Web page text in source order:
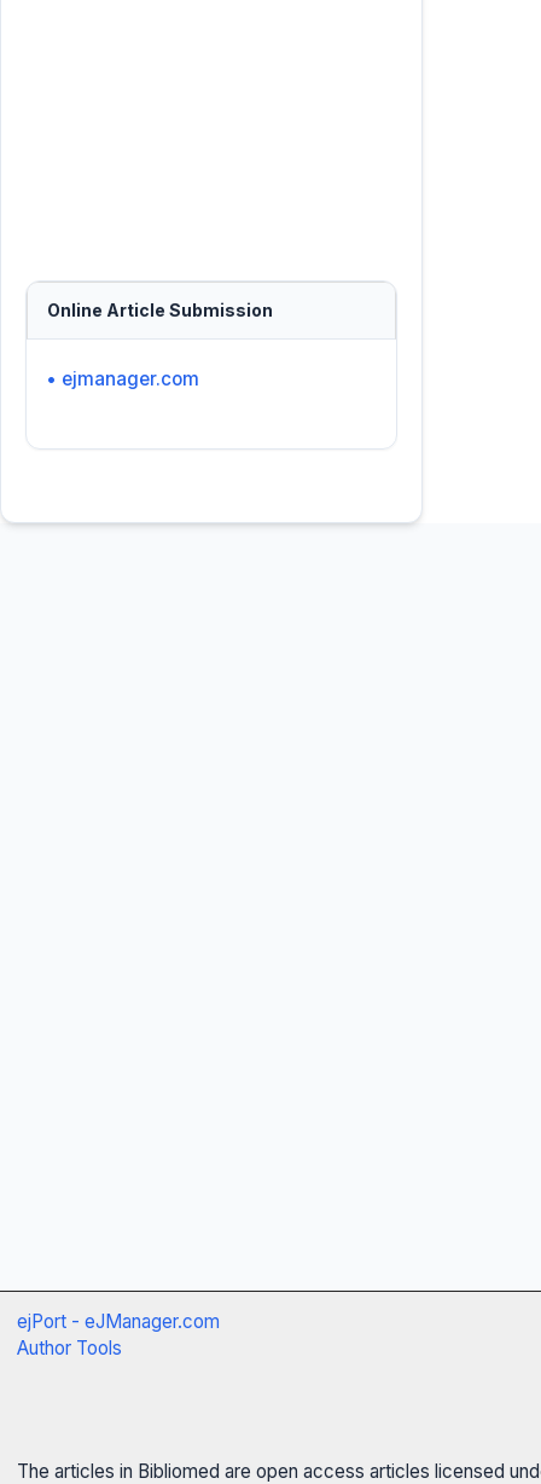
Online Article Submission
• ejmanager.com
ejPort - eJManager.com
Author Tools
The articles in Bibliomed are open access articles licensed